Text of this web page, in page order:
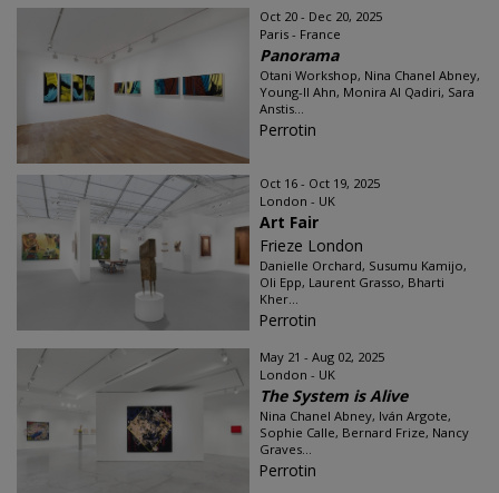
Oct 20 - Dec 20, 2025
Paris - France
Panorama
Otani Workshop, Nina Chanel Abney,
Young-Il Ahn, Monira Al Qadiri, Sara
Anstis...
Perrotin
Oct 16 - Oct 19, 2025
London - UK
Art Fair
Frieze London
Danielle Orchard, Susumu Kamijo,
Oli Epp, Laurent Grasso, Bharti
Kher...
Perrotin
May 21 - Aug 02, 2025
London - UK
The System is Alive
Nina Chanel Abney, Iván Argote,
Sophie Calle, Bernard Frize, Nancy
Graves...
Perrotin